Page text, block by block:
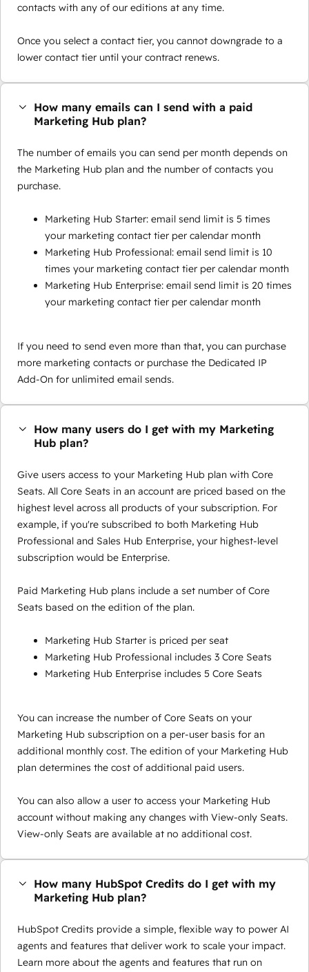
contacts with any of our editions at any time.
Once you select a contact tier, you cannot downgrade to a
lower contact tier until your contract renews.
How many emails can I send with a paid
Marketing Hub plan?
The number of emails you can send per month depends on
the Marketing Hub plan and the number of contacts you
purchase.
Marketing Hub Starter: email send limit is 5 times
your marketing contact tier per calendar month
Marketing Hub Professional: email send limit is 10
times your marketing contact tier per calendar month
Marketing Hub Enterprise: email send limit is 20 times
your marketing contact tier per calendar month
If you need to send even more than that, you can purchase
more marketing contacts or purchase the Dedicated IP
Add-On for unlimited email sends.
How many users do I get with my Marketing
Hub plan?
Give users access to your Marketing Hub plan with Core
Seats. All Core Seats in an account are priced based on the
highest level across all products of your subscription. For
example, if you're subscribed to both Marketing Hub
Professional and Sales Hub Enterprise, your highest-level
subscription would be Enterprise.
Paid Marketing Hub plans include a set number of Core
Seats based on the edition of the plan.
Marketing Hub Starter is priced per seat
Marketing Hub Professional includes 3 Core Seats
Marketing Hub Enterprise includes 5 Core Seats
You can increase the number of Core Seats on your
Marketing Hub subscription on a per-user basis for an
additional monthly cost. The edition of your Marketing Hub
plan determines the cost of additional paid users.
You can also allow a user to access your Marketing Hub
account without making any changes with View-only Seats.
View-only Seats are available at no additional cost.
How many HubSpot Credits do I get with my
Marketing Hub plan?
HubSpot Credits provide a simple, flexible way to power AI
agents and features that deliver work to scale your impact.
Learn more about the agents and features that run on